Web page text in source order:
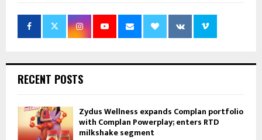
RECENT POSTS
Zydus Wellness expands Complan portfolio
with Complan Powerplay; enters RTD
milkshake segment